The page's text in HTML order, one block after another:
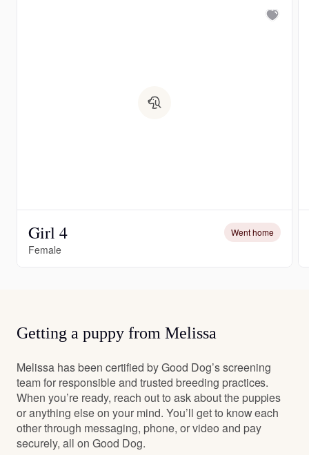
Girl 4 Went home
Female
Getting a puppy from Melissa
Melissa has been certified by Good Dog’s screening
team for responsible and trusted breeding practices.
When you’re ready, reach out to ask about the puppies
or anything else on your mind. You’ll get to know each
other through messaging, phone, or video and pay
securely, all on Good Dog.